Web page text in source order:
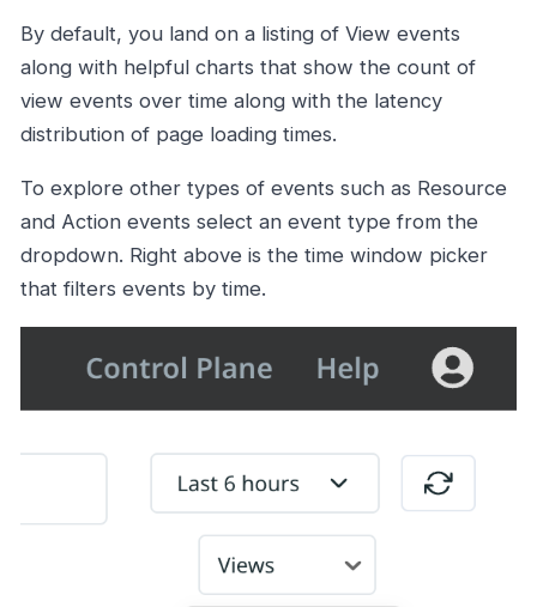
By default, you land on a listing of View events
along with helpful charts that show the count of
view events over time along with the latency
distribution of page loading times.
To explore other types of events such as Resource
and Action events select an event type from the
dropdown. Right above is the time window picker
that filters events by time.